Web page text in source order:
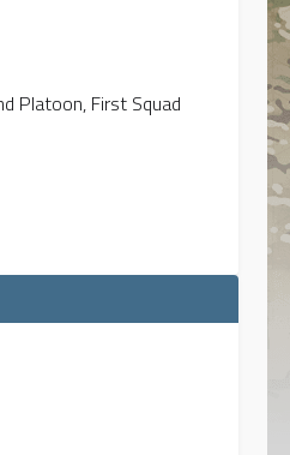
Platoon, First Squad